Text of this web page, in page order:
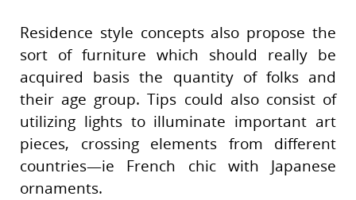
Residence style concepts also propose the
sort of furniture which should really be
acquired basis the quantity of folks and
their age group. Tips could also consist of
utilizing lights to illuminate important art
pieces, crossing elements from different
countries—ie French chic with Japanese
ornaments.